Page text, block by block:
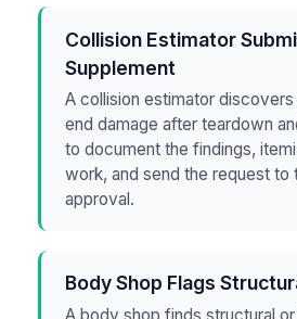
Collision Estimator
Supplement
A collision estimator
end damage after teardown
to document the findings,
work, and send the request to
approval.
Body Shop Flags
A body shop finds structural